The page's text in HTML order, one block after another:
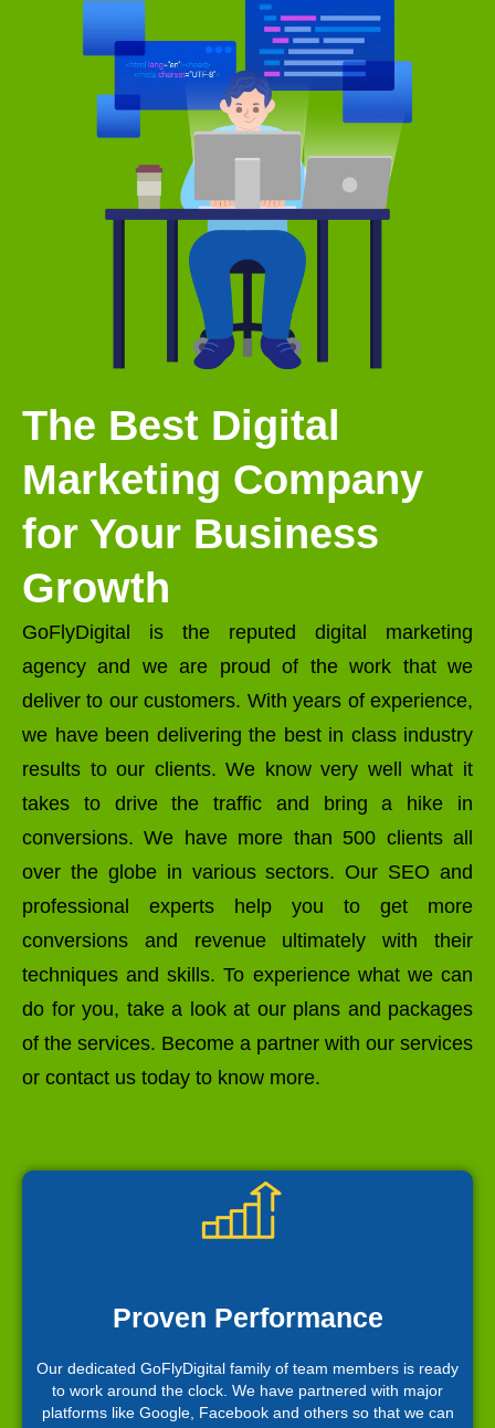
The Best Digital
Marketing Company
for Your Business
Growth
GoFlyDigital is the reputed digital marketing
agency and we are proud of the work that we
deliver to our customers. With years of experience,
we have been delivering the best in class industry
results to our clients. We know very well what it
takes to drive the traffic and bring a hike in
conversions. We have more than 500 clients all
over the globe in various sectors. Our SEO and
professional experts help you to get more
conversions and revenue ultimately with their
techniques and skills. To experience what we can
do for you, take a look at our plans and packages
of the services. Become a partner with our services
or contact us today to know more.
Proven Performance
Our dedicated GoFlyDigital family of team members is ready
to work around the clock. We have partnered with major
platforms like Google, Facebook and others so that we can